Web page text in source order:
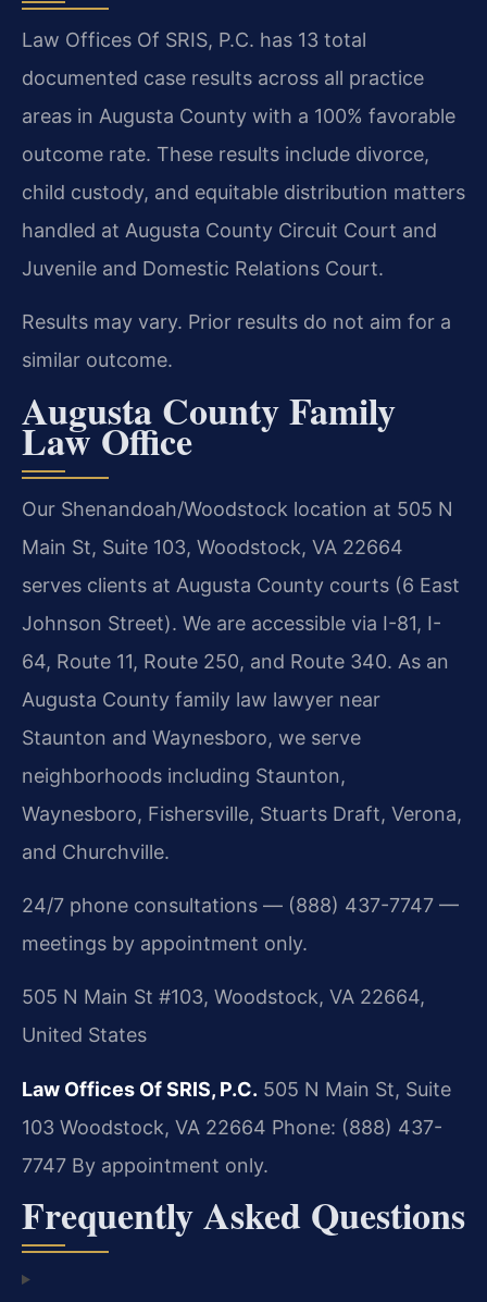
Law Offices Of SRIS, P.C. has 13 total
documented case results across all practice
areas in Augusta County with a 100% favorable
outcome rate. These results include divorce,
child custody, and equitable distribution matters
handled at Augusta County Circuit Court and
Juvenile and Domestic Relations Court.
Results may vary. Prior results do not aim for a
similar outcome.
Augusta County Family
Law Office
Our Shenandoah/Woodstock location at 505 N
Main St, Suite 103, Woodstock, VA 22664
serves clients at Augusta County courts (6 East
Johnson Street). We are accessible via I-81, I-
64, Route 11, Route 250, and Route 340. As an
Augusta County family law lawyer near
Staunton and Waynesboro, we serve
neighborhoods including Staunton,
Waynesboro, Fishersville, Stuarts Draft, Verona,
and Churchville.
24/7 phone consultations — (888) 437-7747 —
meetings by appointment only.
505 N Main St #103, Woodstock, VA 22664,
United States
Law Offices Of SRIS, P.C. 505 N Main St, Suite
103 Woodstock, VA 22664 Phone: (888) 437-
7747 By appointment only.
Frequently Asked Questions